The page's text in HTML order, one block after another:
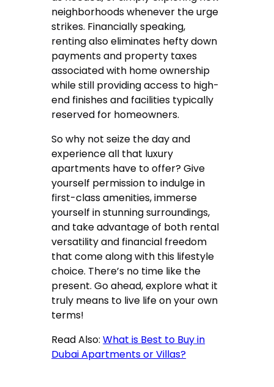
neighborhoods whenever the urge
strikes. Financially speaking,
renting also eliminates hefty down
payments and property taxes
associated with home ownership
while still providing access to high-
end finishes and facilities typically
reserved for homeowners.
So why not seize the day and
experience all that luxury
apartments have to offer? Give
yourself permission to indulge in
first-class amenities, immerse
yourself in stunning surroundings,
and take advantage of both rental
versatility and financial freedom
that come along with this lifestyle
choice. There’s no time like the
present. Go ahead, explore what it
truly means to live life on your own
terms!
Read Also:What is Best to Buy in
Dubai Apartments or Villas?